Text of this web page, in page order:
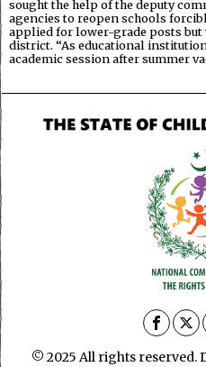
sought the help of the deputy
agencies to reopen schools
applied for lower-grade posts
district. “As educational
academic session after summer
© 2025 All rights reserved.